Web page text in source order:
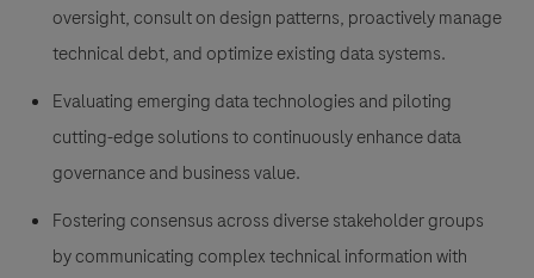
oversight, consult on design patterns, proactively manage
technical debt, and optimize existing data systems.
Evaluating emerging data technologies and piloting
cutting-edge solutions to continuously enhance data
governance and business value.
Fostering consensus across diverse stakeholder groups
by communicating complex technical information with